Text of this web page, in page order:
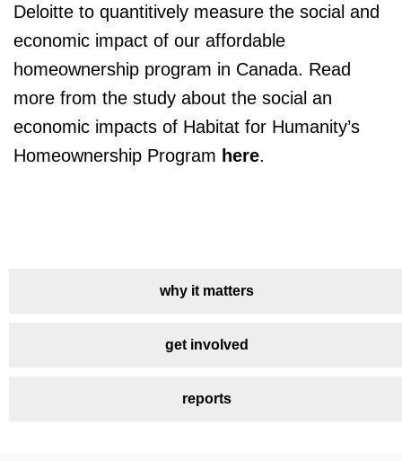
Deloitte to quantitively measure the social and
economic impact of our affordable
homeownership program in Canada. Read
more from the study about the social an
economic impacts of Habitat for Humanity’s
Homeownership Program here.
why it matters
get involved
reports